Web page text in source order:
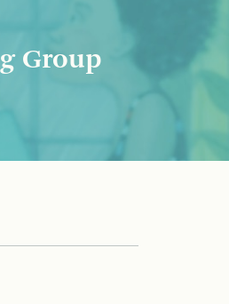
Group